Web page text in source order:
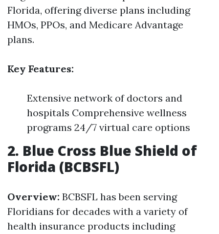
Florida, offering diverse plans including
HMOs, PPOs, and Medicare Advantage
plans.
Key Features:
Extensive network of doctors and
hospitals Comprehensive wellness
programs 24/7 virtual care options
2. Blue Cross Blue Shield of
Florida (BCBSFL)
Overview: BCBSFL has been serving
Floridians for decades with a variety of
health insurance products including